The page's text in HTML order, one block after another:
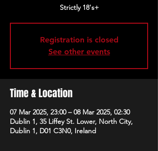
Strictly 18's+
Registration is closed
See other events
Time & Location
07 Mar 2025, 23:00 – 08 Mar 2025, 02:30
Dublin 1, 35 Liffey St. Lower, North City,
Dublin 1, D01 C3N0, Ireland